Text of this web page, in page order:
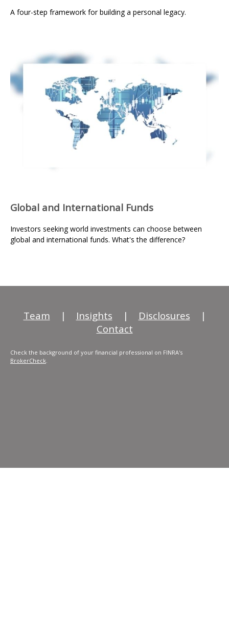
A four-step framework for building a personal legacy.
Global and International Funds
Investors seeking world investments can choose between
global and international funds. What's the difference?
Team | Insights | Disclosures
|
Contact
Check the background of your financial professional on FINRA's
BrokerCheck.